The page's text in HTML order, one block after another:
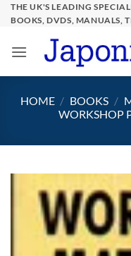
SkipTHE UK'S LEADING
BOOKS, DVDS, MANUALS,
HOME / BOOKS /
WORKSHOP